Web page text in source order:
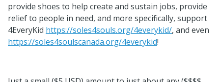
provide shoes to help create and sustain jobs, provide
relief to people in need, and more specifically, support
4EveryKid https://soles4souls.org/4everykid/, and even
https://soles4soulscanada.org/4everykid!